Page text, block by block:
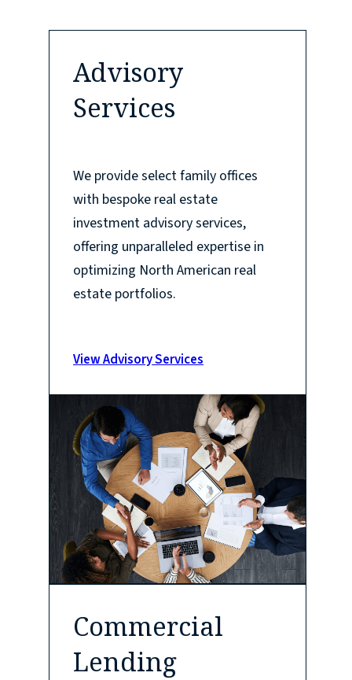
Advisory
Services
We provide select family offices
with bespoke real estate
investment advisory services,
offering unparalleled expertise in
optimizing North American real
estate portfolios.
View Advisory Services
Commercial
Lending